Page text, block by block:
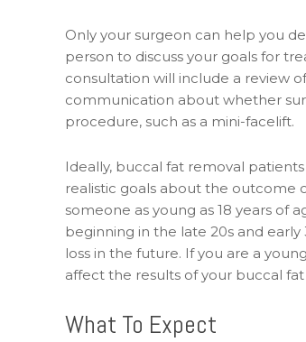
Only your surgeon can help you
person to discuss your goals for
consultation will include a review
communication about whether
procedure, such as a mini-facelift.
Ideally, buccal fat removal
realistic goals about the outcome
someone as young as 18 years of
beginning in the late 20s and
loss in the future. If you are a
affect the results of your buccal
What To Expect